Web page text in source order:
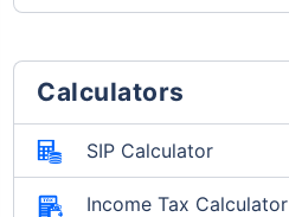
Calculators
SIP Calculator
Income Tax Calculator